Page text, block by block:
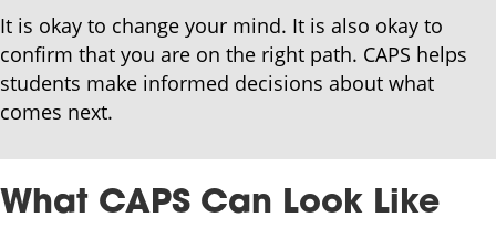
It is okay to change your mind. It is also okay to
confirm that you are on the right path. CAPS helps
students make informed decisions about what
comes next.
What CAPS Can Look Like